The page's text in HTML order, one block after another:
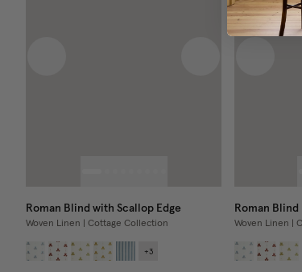
Roman Blind with Scallop Edge
Woven Linen | Cottage Collection
+3
Roman Blind
Woven Linen |